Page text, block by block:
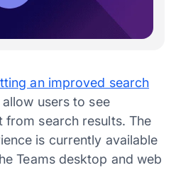
an improved search
users to see
from search results. The
is currently available
Teams desktop and web